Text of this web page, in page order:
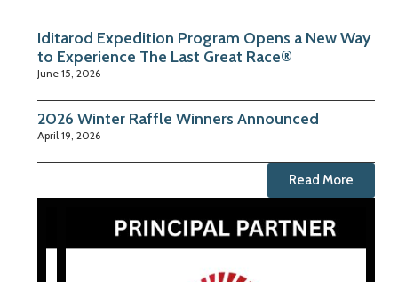
Iditarod Expedition Program Opens a New Way
to Experience The Last Great Race®
June 15, 2026
2026 Winter Raffle Winners Announced
April 19, 2026
Read More